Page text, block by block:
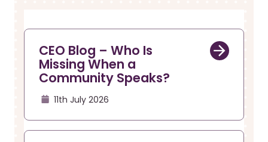
m
CEO Blog – Who Is
Missing When a
Community Speaks?
11th July 2026